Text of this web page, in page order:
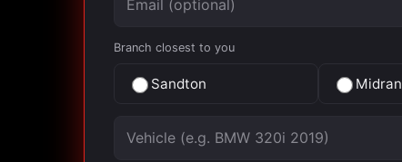
Branch closest to you
Sandton